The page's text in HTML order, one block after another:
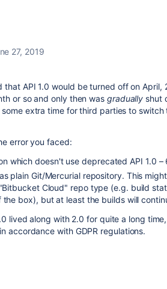
27, 2019
that API 1.0 would be turned off on April,
or so and only then was gradually shut
extra time for third parties to switch
error you faced:
which doesn't use deprecated API 1.0 –
plain Git/Mercurial repository. This
Cloud" repo type (e.g. build
box), but at least the builds will
lived along with 2.0 for quite a long
accordance with GDPR regulations.